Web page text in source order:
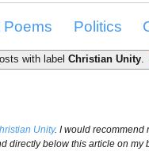
Poems Politics
with labelChristian Unity.
Unity. I would recommend
directly below this article on my